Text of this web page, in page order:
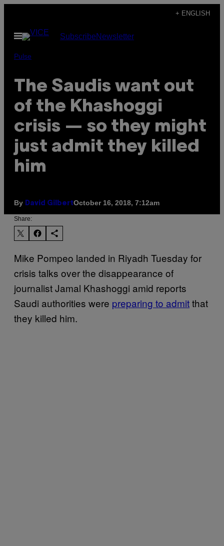
content
+ ENGLISH
Open
Menu
SubscribeNewsletter
Pulse
The Saudis want out
of the Khashoggi
crisis — so they might
just admit they killed
him
By David GilbertOctober 16, 2018, 7:12am
Share:
Mike Pompeo landed in Riyadh Tuesday for
crisis talks over the disappearance of
journalist Jamal Khashoggi amid reports
Saudi authorities were preparing to admitthat
they killed him.